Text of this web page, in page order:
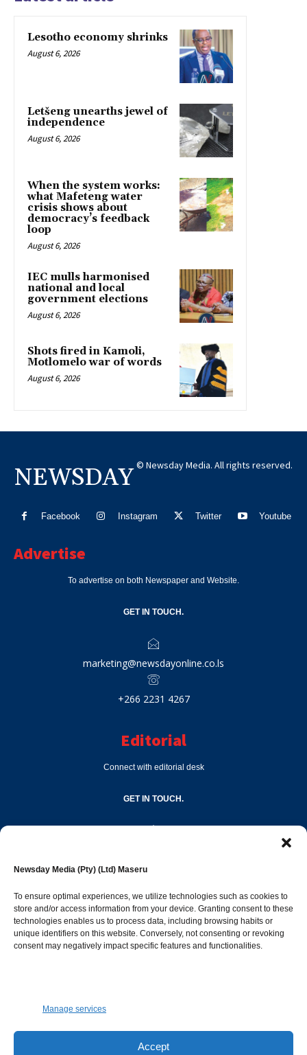
Newsday Media (Pty) (Ltd) Maseru
To ensure optimal experiences, we utilize technologies such as cookies to
store and/or access information from your device. Granting consent to these
technologies enables us to process data, including browsing habits or
unique identifiers on this website. Conversely, not consenting or revoking
consent may negatively impact specific features and functionalities.
Manage services
Accept
Lesotho economy shrinks
August 6, 2026
Letšeng unearths jewel of
independence
August 6, 2026
When the system works:
what Mafeteng water
crisis shows about
democracy’s feedback
loop
August 6, 2026
IEC mulls harmonised
national and local
government elections
August 6, 2026
Shots fired in Kamoli,
Motlomelo war of words
August 6, 2026
NEWSDAY © Newsday Media. All rights reserved.
Facebook Instagram Twitter Youtube
Advertise
To advertise on both Newspaper and Website.
GET IN TOUCH.
marketing@newsdayonline.co.ls
+266 2231 4267
Editorial
Connect with editorial desk
GET IN TOUCH.
Popular Categories